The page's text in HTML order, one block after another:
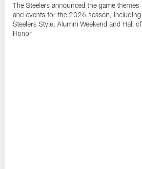
The Steelers announced the game themes
and events for the 2026 season, including
Steelers Style, Alumni Weekend and Hall of
Honor